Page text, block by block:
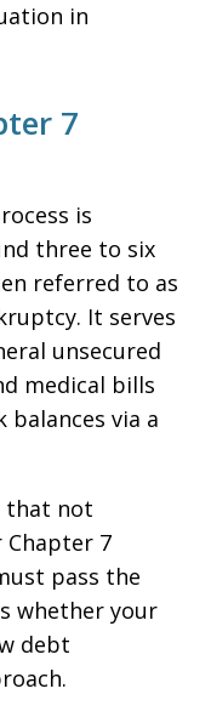
in
7
is
three to six
referred to as
It serves
unsecured
medical bills
via a
that not
7
pass the
whether your
debt